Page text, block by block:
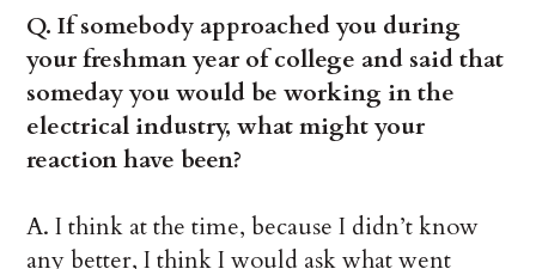
Q. If somebody approached you during
your freshman year of college and said that
someday you would be working in the
electrical industry, what might your
reaction have been?
A. I think at the time, because I didn’t know
any better, I think I would ask what went